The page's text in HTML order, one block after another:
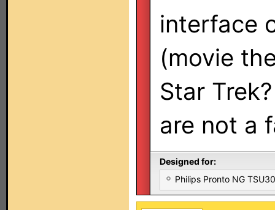
interface
(movie
Star
are not a
Designed for:
Philips Pronto NG